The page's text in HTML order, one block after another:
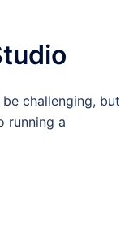
challenging, but
running a